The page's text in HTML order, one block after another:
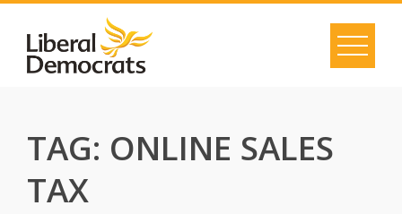
content
TAG: ONLINE SALES
TAX